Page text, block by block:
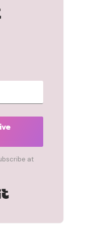
at
Built with Kit